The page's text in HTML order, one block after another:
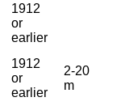
1912
or
earlier
1912
or
earlier
2-20
m